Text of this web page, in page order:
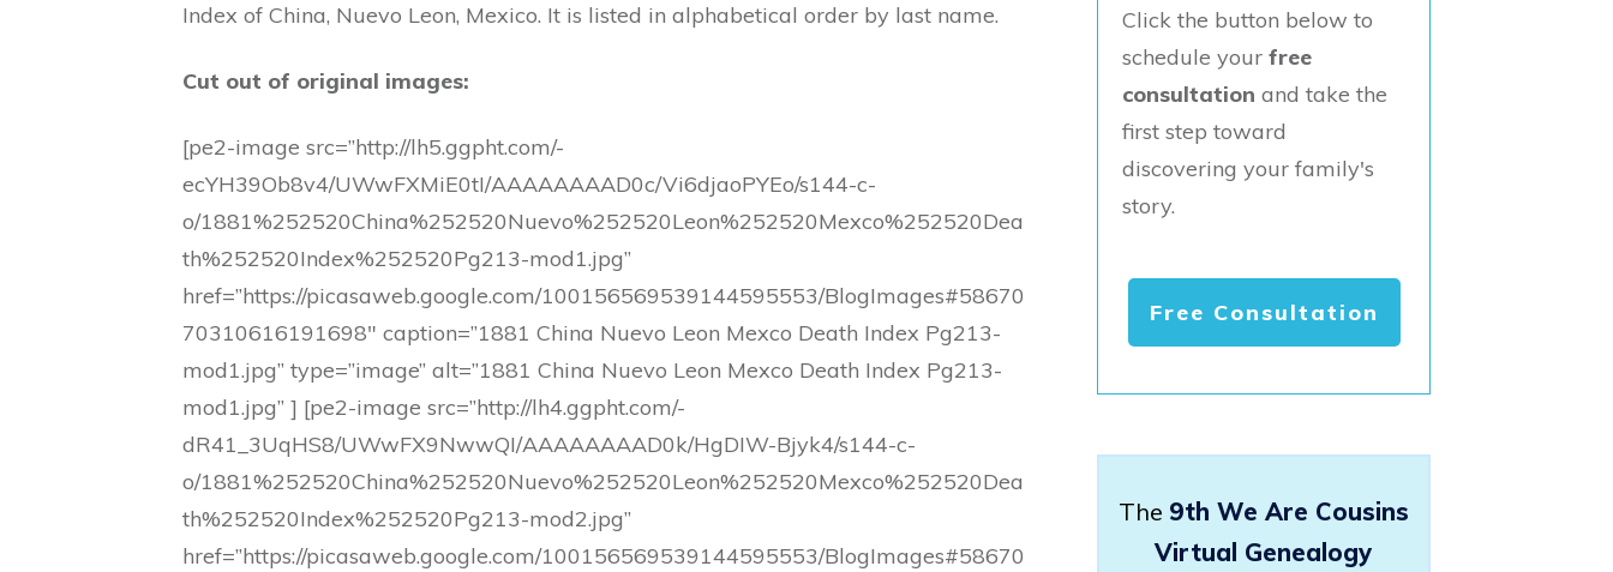
Index of China, Nuevo Leon, Mexico. It is listed in alphabetical order by last name.
Cut out of original images:
[pe2-image src=”http://lh5.ggpht.com/-
ecYH39Ob8v4/UWwFXMiE0tI/AAAAAAAAD0c/Vi6djaoPYEo/s144-c-
o/1881%252520China%252520Nuevo%252520Leon%252520Mexco%252520Dea
th%252520Index%252520Pg213-mod1.jpg”
href=”https://picasaweb.google.com/100156569539144595553/BlogImages#58670
70310616191698″ caption=”1881 China Nuevo Leon Mexco Death Index Pg213-
mod1.jpg” type=”image” alt=”1881 China Nuevo Leon Mexco Death Index Pg213-
mod1.jpg” ] [pe2-image src=”http://lh4.ggpht.com/-
dR41_3UqHS8/UWwFX9NwwQI/AAAAAAAAD0k/HgDIW-Bjyk4/s144-c-
o/1881%252520China%252520Nuevo%252520Leon%252520Mexco%252520Dea
th%252520Index%252520Pg213-mod2.jpg”
href=”https://picasaweb.google.com/100156569539144595553/BlogImages#58670
Click the button below to
schedule your free
consultation and take the
first step toward
discovering your family's
story.
Free Consultation
The 9th We Are Cousins
Virtual Genealogy